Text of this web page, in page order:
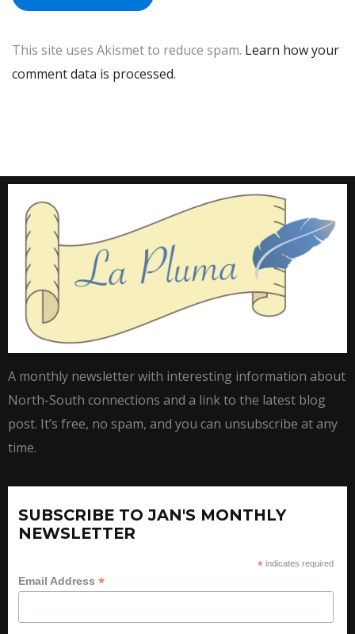
This site uses Akismet to reduce spam. Learn how your
comment data is processed.
A monthly newsletter with interesting information about
North-South connections and a link to the latest blog
post. It’s free, no spam, and you can unsubscribe at any
time.
SUBSCRIBE TO JAN'S MONTHLY
NEWSLETTER
* indicates required
Email Address *